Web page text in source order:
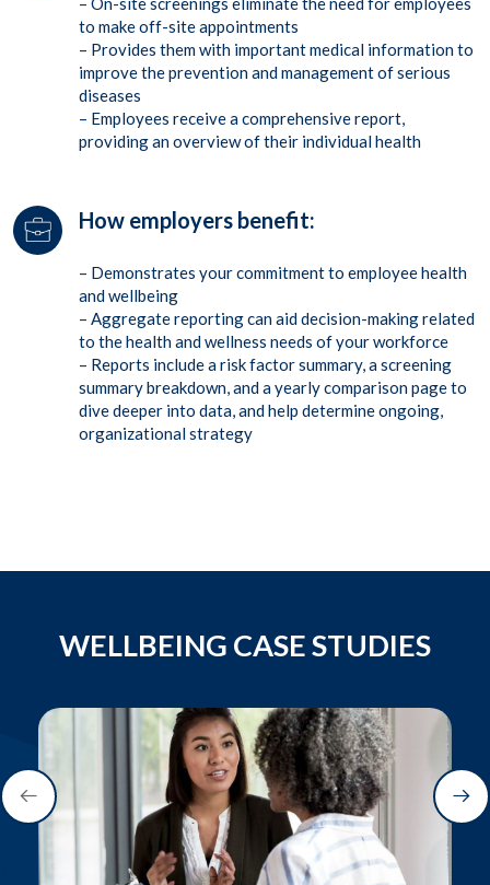
to make off-site appointments
– Provides them with important medical information to
improve the prevention and management of serious
diseases
– Employees receive a comprehensive report,
providing an overview of their individual health
How employers benefit:
– Demonstrates your commitment to employee health
and wellbeing
– Aggregate reporting can aid decision-making related
to the health and wellness needs of your workforce
– Reports include a risk factor summary, a screening
summary breakdown, and a yearly comparison page to
dive deeper into data, and help determine ongoing,
organizational strategy
WELLBEING CASE STUDIES